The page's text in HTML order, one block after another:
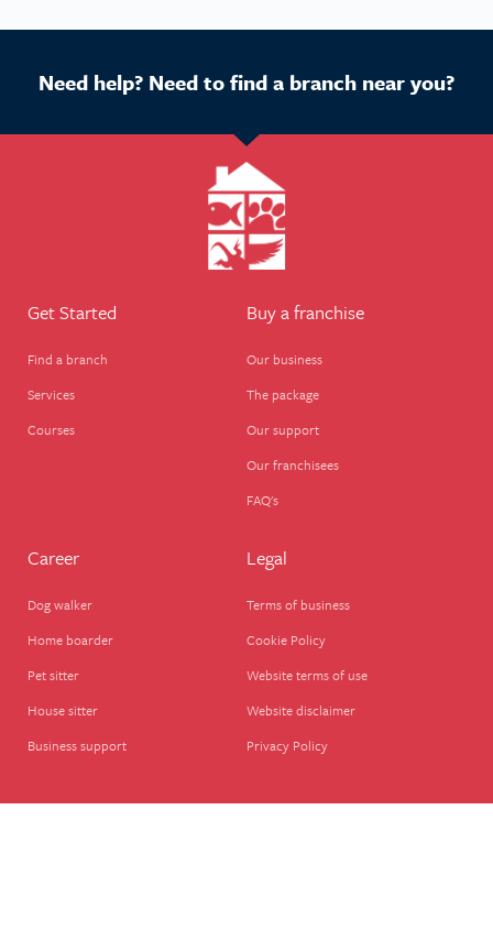
Need help? Need to find a branch near you?
Get Started
Find a branch
Services
Courses
Buy a franchise
Our business
The package
Our support
Our franchisees
FAQ's
Career
Dog walker
Home boarder
Pet sitter
House sitter
Business support
Legal
Terms of business
Cookie Policy
Website terms of use
Website disclaimer
Privacy Policy